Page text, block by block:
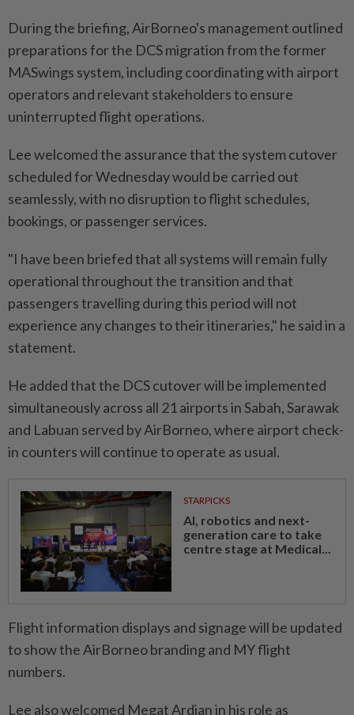
During the briefing, AirBorneo's management outlined
preparations for the DCS migration from the former
MASwings system, including coordinating with airport
operators and relevant stakeholders to ensure
uninterrupted flight operations.
Lee welcomed the assurance that the system cutover
scheduled for Wednesday would be carried out
seamlessly, with no disruption to flight schedules,
bookings, or passenger services.
"I have been briefed that all systems will remain fully
operational throughout the transition and that
passengers travelling during this period will not
experience any changes to their itineraries," he said in a
statement.
He added that the DCS cutover will be implemented
simultaneously across all 21 airports in Sabah, Sarawak
and Labuan served by AirBorneo, where airport check-
in counters will continue to operate as usual.
STARPICKS
AI, robotics and next-
generation care to take
centre stage at Medical...
Flight information displays and signage will be updated
to show the AirBorneo branding and MY flight
numbers.
Lee also welcomed Megat Ardian in his role as